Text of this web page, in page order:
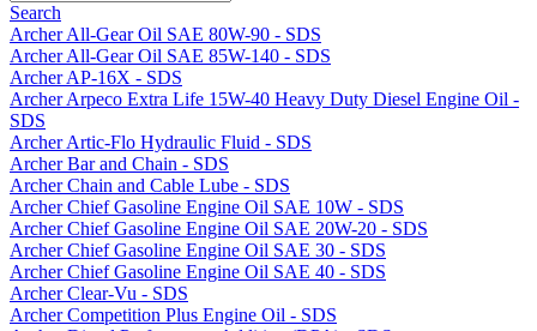
Search
Archer All-Gear Oil SAE 80W-90 - SDS
Archer All-Gear Oil SAE 85W-140 - SDS
Archer AP-16X - SDS
Archer Arpeco Extra Life 15W-40 Heavy Duty Diesel Engine Oil -
SDS
Archer Artic-Flo Hydraulic Fluid - SDS
Archer Bar and Chain - SDS
Archer Chain and Cable Lube - SDS
Archer Chief Gasoline Engine Oil SAE 10W - SDS
Archer Chief Gasoline Engine Oil SAE 20W-20 - SDS
Archer Chief Gasoline Engine Oil SAE 30 - SDS
Archer Chief Gasoline Engine Oil SAE 40 - SDS
Archer Clear-Vu - SDS
Archer Competition Plus Engine Oil - SDS